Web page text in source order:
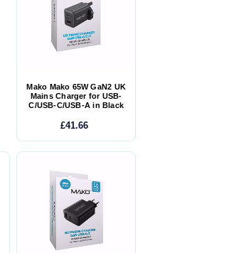
Mako Mako 65W GaN2 UK
Mains Charger for USB-
C/USB-C/USB-A in Black
£41.66